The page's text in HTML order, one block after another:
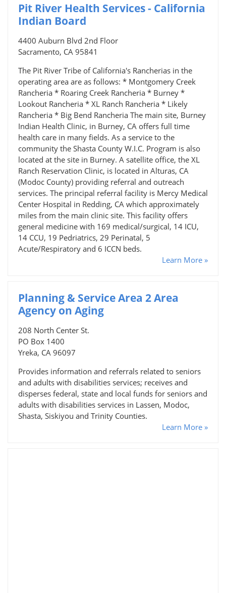
Pit River Health Services - California
Indian Board
4400 Auburn Blvd 2nd Floor
Sacramento, CA 95841
The Pit River Tribe of California's Rancherias in the
operating area are as follows: * Montgomery Creek
Rancheria * Roaring Creek Rancheria * Burney *
Lookout Rancheria * XL Ranch Rancheria * Likely
Rancheria * Big Bend Rancheria The main site, Burney
Indian Health Clinic, in Burney, CA offers full time
health care in many fields. As a service to the
community the Shasta County W.I.C. Program is also
located at the site in Burney. A satellite office, the XL
Ranch Reservation Clinic, is located in Alturas, CA
(Modoc County) providing referral and outreach
services. The principal referral facility is Mercy Medical
Center Hospital in Redding, CA which approximately
miles from the main clinic site. This facility offers
general medicine with 169 medical/surgical, 14 ICU,
14 CCU, 19 Pedriatrics, 29 Perinatal, 5
Acute/Respiratory and 6 ICCN beds.
Learn More »
Planning & Service Area 2 Area
Agency on Aging
208 North Center St.
PO Box 1400
Yreka, CA 96097
Provides information and referrals related to seniors
and adults with disabilities services; receives and
disperses federal, state and local funds for seniors and
adults with disabilities services in Lassen, Modoc,
Shasta, Siskiyou and Trinity Counties.
Learn More »